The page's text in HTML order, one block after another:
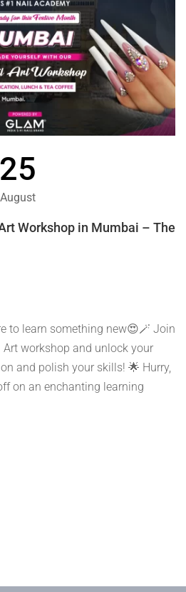
25
August
Workshop in Mumbai – The
to learn something new😍🪄 Join
workshop and unlock your
and polish your skills! 🌟 Hurry,
on an enchanting learning